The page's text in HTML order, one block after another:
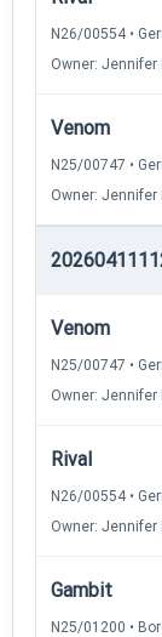
N26/00554 •
Owner: Jennifer
Venom
N25/00747 •
Owner: Jennifer
Venom
N25/00747 •
Owner: Jennifer
Rival
N26/00554 •
Owner: Jennifer
Gambit
N25/01200 •